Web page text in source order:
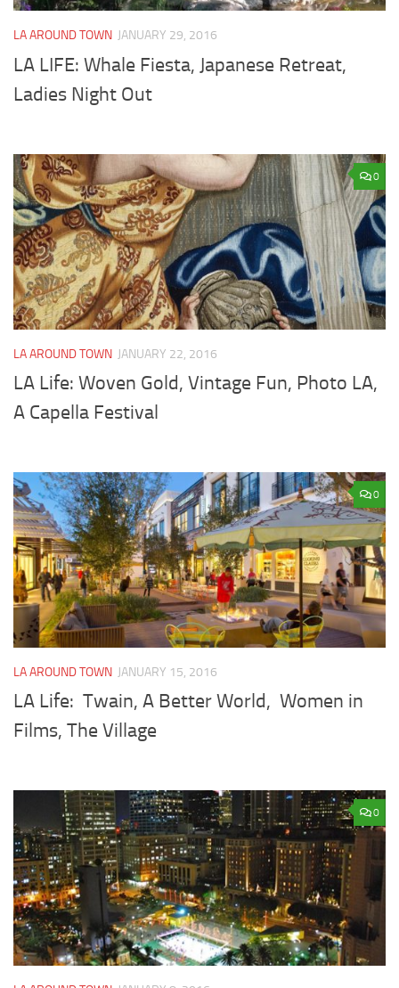
LA AROUND TOWN JANUARY 29, 2016
LA LIFE: Whale Fiesta, Japanese Retreat,
Ladies Night Out
0
LA AROUND TOWN JANUARY 22, 2016
LA Life: Woven Gold, Vintage Fun, Photo LA,
A Capella Festival
0
LA AROUND TOWN JANUARY 15, 2016
LA Life: Twain, A Better World, Women in
Films, The Village
0